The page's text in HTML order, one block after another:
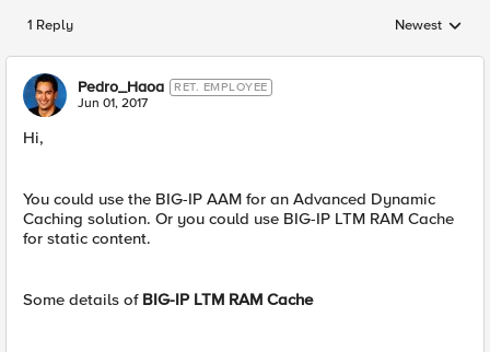
1 Reply Replies sorted
Newest
Pedro_Haoa RET. EMPLOYEE
Jun 01, 2017
Hi,
You could use the BIG-IP AAM for an Advanced Dynamic
Caching solution. Or you could use BIG-IP LTM RAM Cache
for static content.
Some details of BIG-IP LTM RAM Cache